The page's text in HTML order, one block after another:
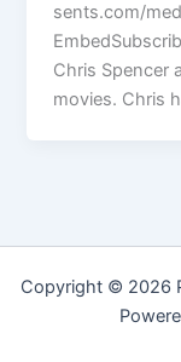
sents.com/
Chris Spencer
movies. Chris
Copyright © 2026